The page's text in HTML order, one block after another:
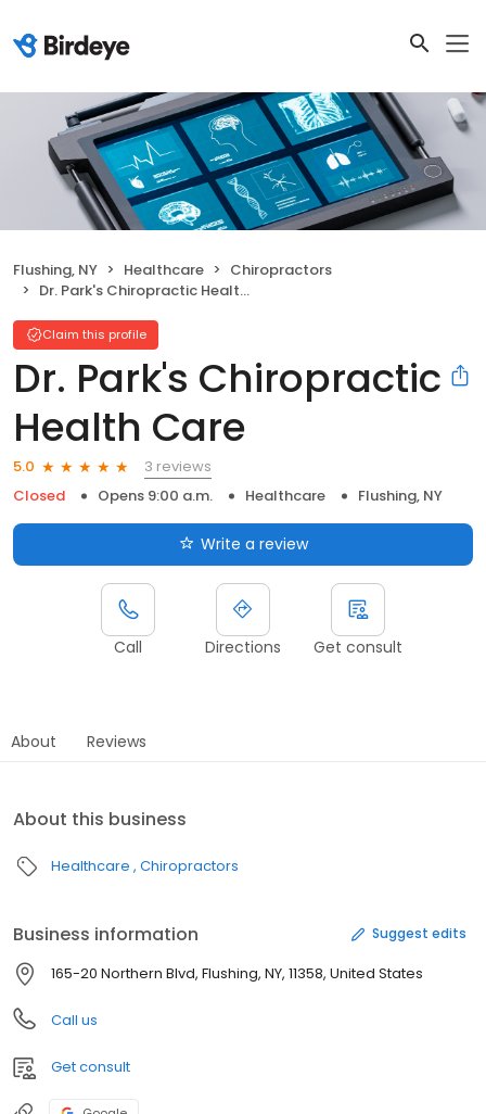
Flushing, NY Healthcare
Chiropractors
Dr. Park's Chiropractic Health Care
Claim this profile
Dr. Park's Chiropractic
Health Care
5.0
3 reviews
Closed
Opens 9:00 a.m. Healthcare Flushing, NY
Write a review
Call Directions Get consult
About Reviews
About this business
Healthcare Chiropractors
Business information Suggest edits
165-20 Northern Blvd, Flushing, NY, 11358, United States
Call us
Get consult